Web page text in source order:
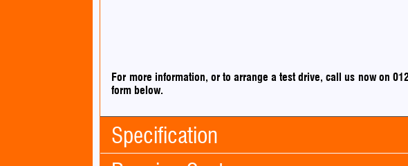
For more information, or to arrange a test drive, call us now on
form below.
Specification